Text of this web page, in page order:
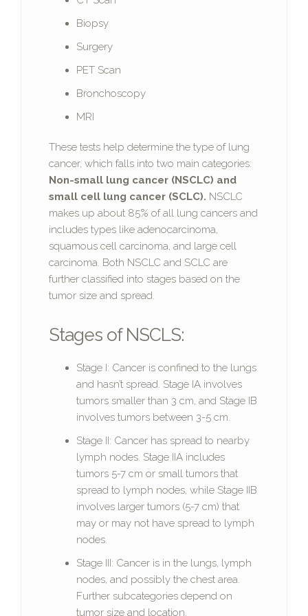
Biopsy
Surgery
PET Scan
Bronchoscopy
MRI
These tests help determine the type of lung
cancer, which falls into two main categories:
Non-small lung cancer (NSCLC) and
small cell lung cancer (SCLC). NSCLC
makes up about 85% of all lung cancers and
includes types like adenocarcinoma,
squamous cell carcinoma, and large cell
carcinoma. Both NSCLC and SCLC are
further classified into stages based on the
tumor size and spread.
Stages of NSCLS:
Stage I: Cancer is confined to the lungs
and hasn’t spread. Stage IA involves
tumors smaller than 3 cm, and Stage IB
involves tumors between 3-5 cm.
Stage II: Cancer has spread to nearby
lymph nodes. Stage IIA includes
tumors 5-7 cm or small tumors that
spread to lymph nodes, while Stage IIB
involves larger tumors (5-7 cm) that
may or may not have spread to lymph
nodes.
Stage III: Cancer is in the lungs, lymph
nodes, and possibly the chest area.
Further subcategories depend on
tumor size and location.